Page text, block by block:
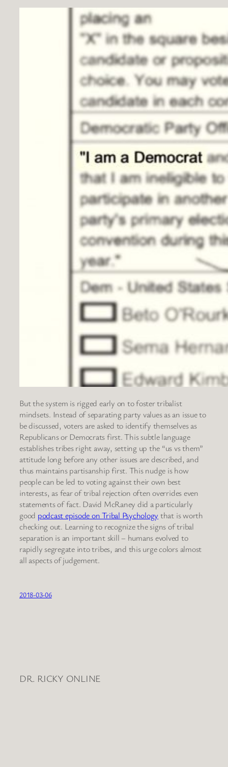
But the system is rigged early on to foster tribalist
mindsets. Instead of separating party values as an issue to
be discussed, voters are asked to identify themselves as
Republicans or Democrats first. This subtle language
establishes tribes right away, setting up the “us vs them”
attitude long before any other issues are described, and
thus maintains partisanship first. This nudge is how
people can be led to voting against their own best
interests, as fear of tribal rejection often overrides even
statements of fact. David McRaney did a particularly
good podcast episode on Tribal Psychology that is worth
checking out. Learning to recognize the signs of tribal
separation is an important skill – humans evolved to
rapidly segregate into tribes, and this urge colors almost
all aspects of judgement.
2018-03-06
DR. RICKY ONLINE